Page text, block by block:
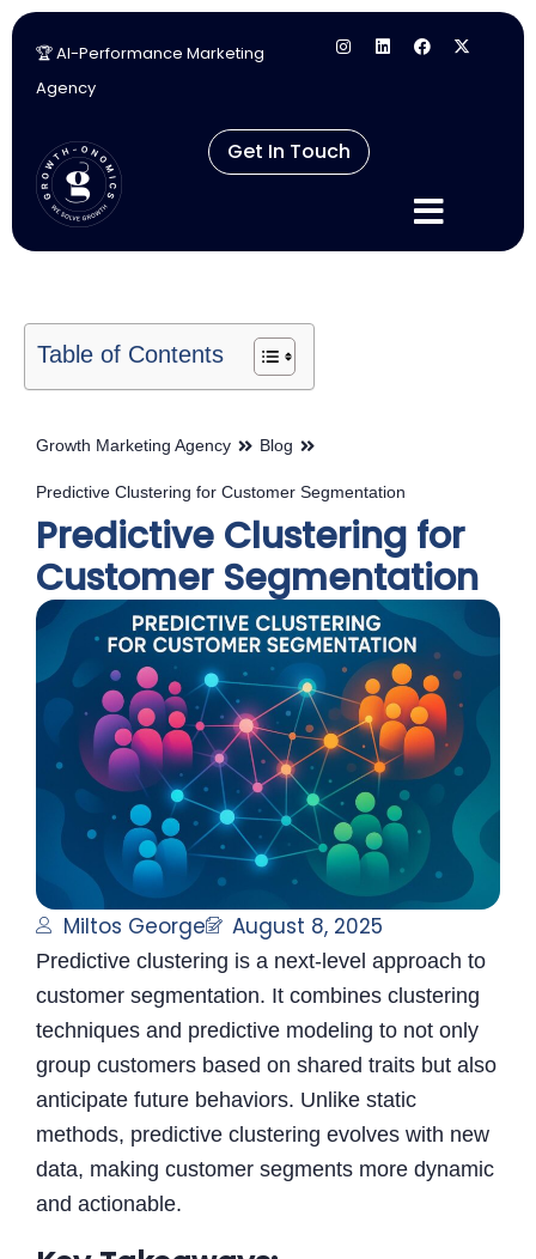
Skip
content
🏆 AI-Performance Marketing
Agency
Get In Touch
Table of Contents
Growth Marketing Agency Blog
Predictive Clustering for Customer Segmentation
Predictive Clustering for
Customer Segmentation
Miltos George August 8, 2025
Predictive clustering is a next-level approach to
customer segmentation. It combines clustering
techniques and predictive modeling to not only
group customers based on shared traits but also
anticipate future behaviors. Unlike static
methods, predictive clustering evolves with new
data, making customer segments more dynamic
and actionable.